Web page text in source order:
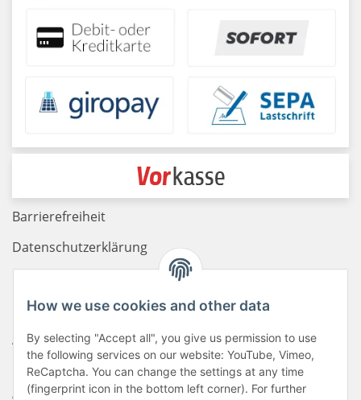
How we use cookies and other data
By selecting "Accept all", you give us permission to use
the following services on our website: YouTube, Vimeo,
ReCaptcha. You can change the settings at any time
(fingerprint icon in the bottom left corner). For further
Barrierefreiheit
Datenschutzerklärung
Newsletter
AGB
Kontakt